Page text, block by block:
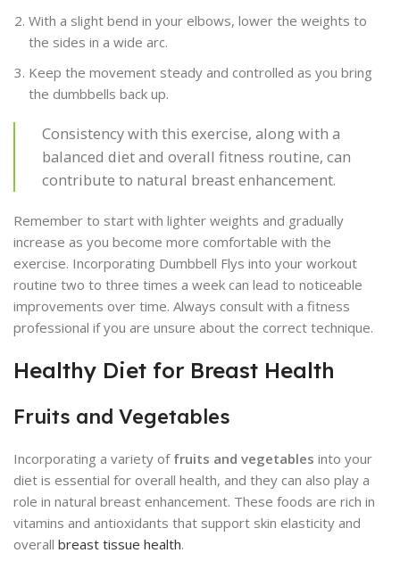
With a slight bend in your elbows, lower the weights to
the sides in a wide arc.
Keep the movement steady and controlled as you bring
the dumbbells back up.
Consistency with this exercise, along with a
balanced diet and overall fitness routine, can
contribute to natural breast enhancement.
Remember to start with lighter weights and gradually
increase as you become more comfortable with the
exercise. Incorporating Dumbbell Flys into your workout
routine two to three times a week can lead to noticeable
improvements over time. Always consult with a fitness
professional if you are unsure about the correct technique.
Healthy Diet for Breast Health
Fruits and Vegetables
Incorporating a variety of fruits and vegetables into your
diet is essential for overall health, and they can also play a
role in natural breast enhancement. These foods are rich in
vitamins and antioxidants that support skin elasticity and
overall breast tissue health.